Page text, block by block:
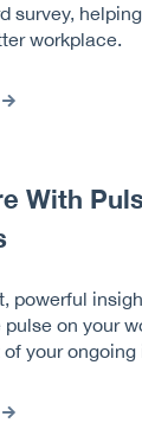
survey,
workplace.
With
powerful
on your
your ongoing